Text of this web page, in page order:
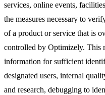
services, online events,
the measures necessary to
of a product or service that is
controlled by Optimizely. This
information for sufficient
designated users, internal
and research, debugging to